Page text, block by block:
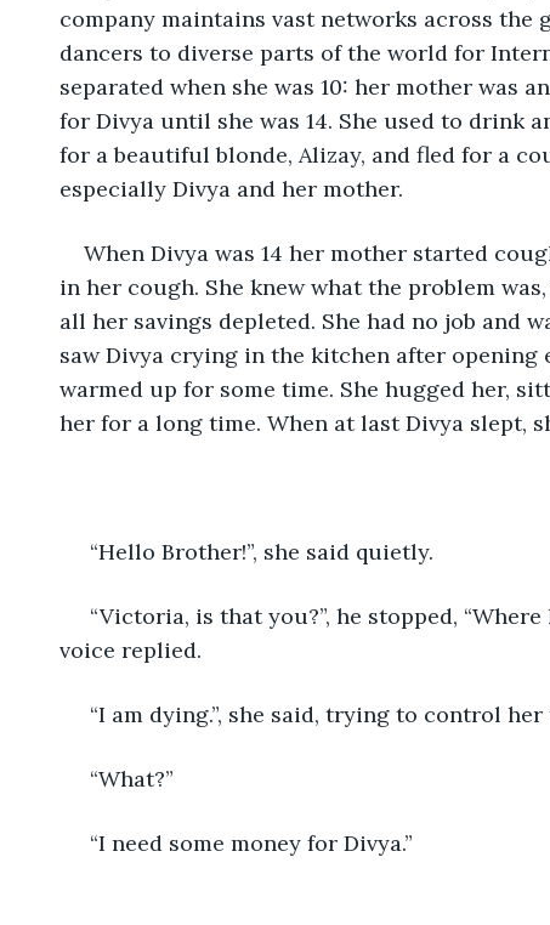
company maintains vast networks across the
dancers to diverse parts of the world for
separated when she was 10: her mother was
for Divya until she was 14. She used to drink
for a beautiful blonde, Alizay, and fled for a
especially Divya and her mother.
When Divya was 14 her mother started
in her cough. She knew what the problem
all her savings depleted. She had no job and
saw Divya crying in the kitchen after
warmed up for some time. She hugged her,
her for a long time. When at last Divya slept,
“Hello Brother!”, she said quietly.
voice replied.
“I am dying.”, she said, trying to control
“What?”
“I need some money for Divya.”